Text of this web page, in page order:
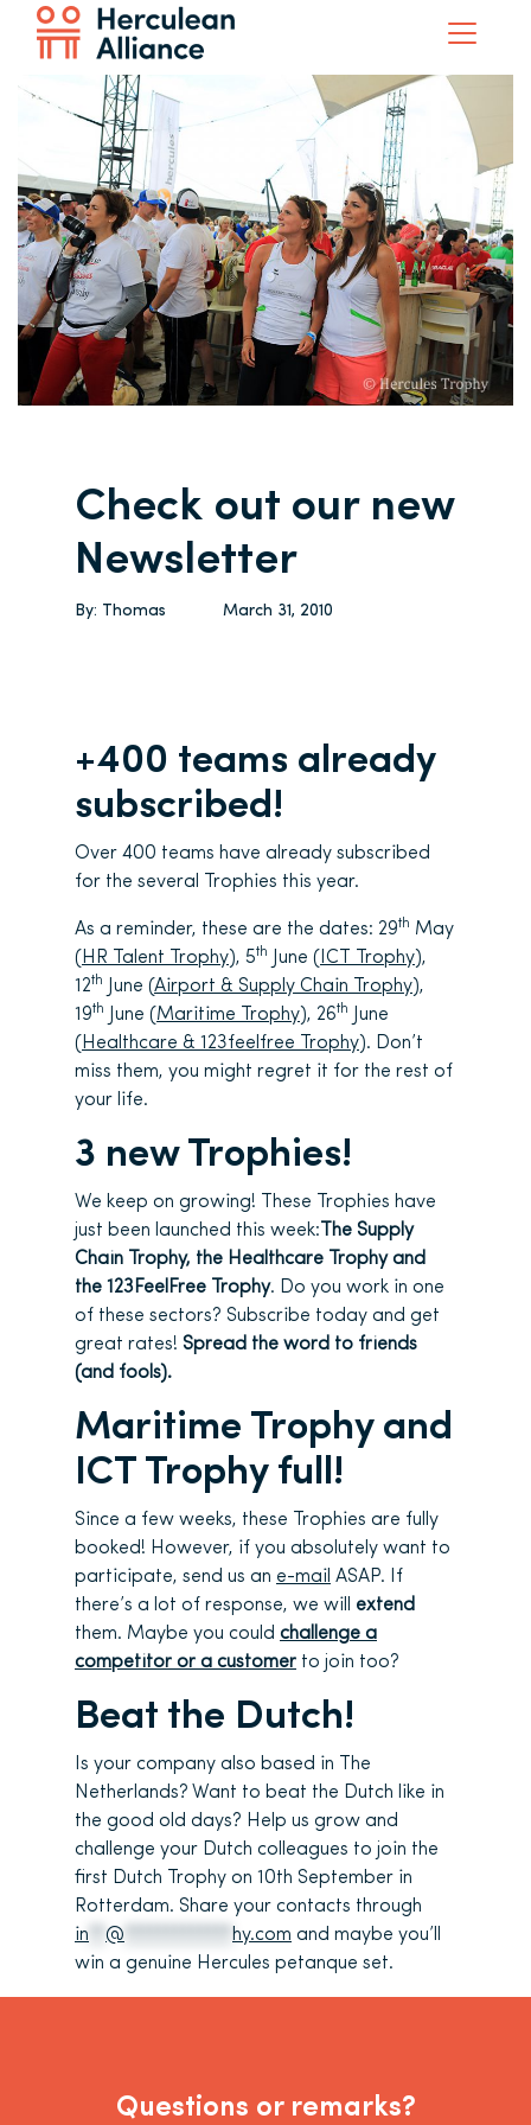
Check out our new
Newsletter
By: Thomas March 31, 2010
+400 teams already
subscribed!
Over 400 teams have already subscribed
for the several Trophies this year.
As a reminder, these are the dates: 29th May
( HR Talent Trophy), 5th June ( ICT Trophy),
12th June (Airport & Supply Chain Trophy),
19th June (Maritime Trophy), 26th
June
( Healthcare & 123feelfree Trophy). Don’t
miss them, you might regret it for the rest of
your life.
3 new Trophies!
We keep on growing! These Trophies have
just been launched this week: The Supply
Chain Trophy, the Healthcare Trophy and
the 123FeelFree Trophy. Do you work in one
of these sectors? Subscribe today and get
great rates! Spread the word to friends
(and fools).
Maritime Trophy and
ICT Trophy full!
Since a few weeks, these Trophies are fully
booked! However, if you absolutely want to
participate, send us an e-mail ASAP. If
there’s a lot of response, we will extend
them. Maybe you could challenge a
competitor or a customer to join too?
Beat the Dutch!
Is your company also based in The
Netherlands? Want to beat the Dutch like in
the good old days? Help us grow and
challenge your Dutch colleagues to join the
first Dutch Trophy on 10th September in
Rotterdam. Share your contacts through
in
@ hy.com and maybe you’ll
win a genuine Hercules petanque set.
Questions or remarks?